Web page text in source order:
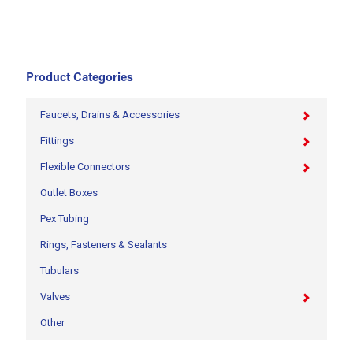
Product Categories
Faucets, Drains & Accessories
Fittings
Flexible Connectors
Outlet Boxes
Pex Tubing
Rings, Fasteners & Sealants
Tubulars
Valves
Other